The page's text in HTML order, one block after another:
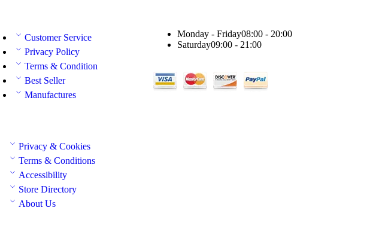
Customer Service
Privacy Policy
Terms & Condition
Best Seller
Manufactures
Monday - Friday08:00 - 20:00
Saturday09:00 - 21:00
Privacy & Cookies
Terms & Conditions
Accessibility
Store Directory
About Us